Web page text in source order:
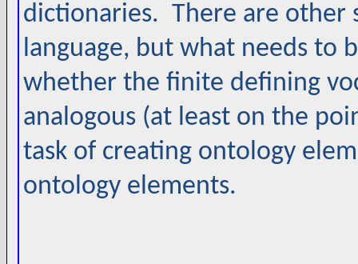
dictionaries. There are other
language, but what needs to
whether the finite defining
analogous (at least on the
task of creating ontology
ontology elements.